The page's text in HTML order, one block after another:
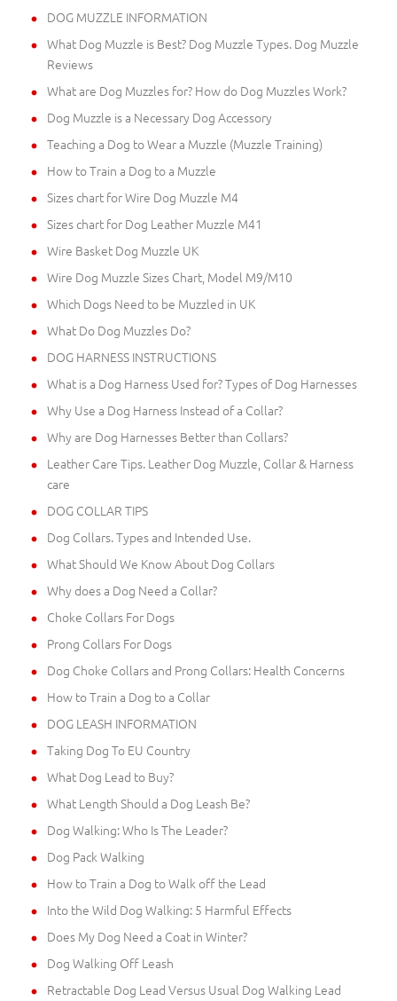
DOG MUZZLE INFORMATION
What Dog Muzzle is Best? Dog Muzzle Types. Dog Muzzle
Reviews
What are Dog Muzzles for? How do Dog Muzzles Work?
Dog Muzzle is a Necessary Dog Accessory
Teaching a Dog to Wear a Muzzle (Muzzle Training)
How to Train a Dog to a Muzzle
Sizes chart for Wire Dog Muzzle M4
Sizes chart for Dog Leather Muzzle M41
Wire Basket Dog Muzzle UK
Wire Dog Muzzle Sizes Chart, Model M9/M10
Which Dogs Need to be Muzzled in UK
What Do Dog Muzzles Do?
DOG HARNESS INSTRUCTIONS
What is a Dog Harness Used for? Types of Dog Harnesses
Why Use a Dog Harness Instead of a Collar?
Why are Dog Harnesses Better than Collars?
Leather Care Tips. Leather Dog Muzzle, Collar & Harness
care
DOG COLLAR TIPS
Dog Collars. Types and Intended Use.
What Should We Know About Dog Collars
Why does a Dog Need a Collar?
Choke Collars For Dogs
Prong Collars For Dogs
Dog Choke Collars and Prong Collars: Health Concerns
How to Train a Dog to a Collar
DOG LEASH INFORMATION
Taking Dog To EU Country
What Dog Lead to Buy?
What Length Should a Dog Leash Be?
Dog Walking: Who Is The Leader?
Dog Pack Walking
How to Train a Dog to Walk off the Lead
Into the Wild Dog Walking: 5 Harmful Effects
Does My Dog Need a Coat in Winter?
Dog Walking Off Leash
Retractable Dog Lead Versus Usual Dog Walking Lead